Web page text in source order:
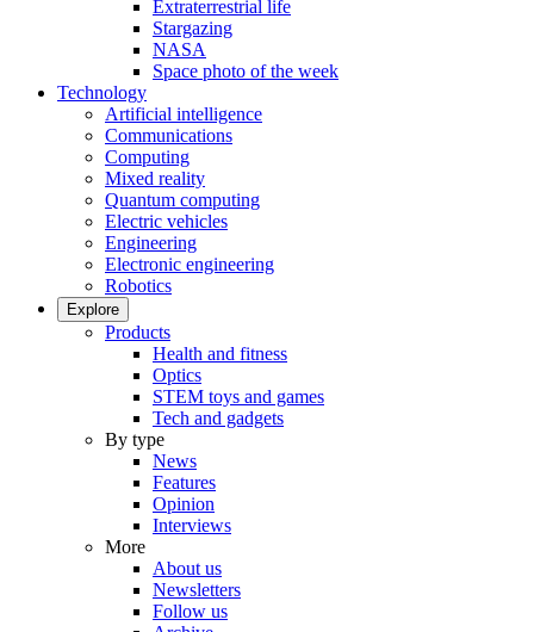
Extraterrestrial life
Stargazing
NASA
Space photo of the week
Technology
Artificial intelligence
Communications
Computing
Mixed reality
Quantum computing
Electric vehicles
Engineering
Electronic engineering
Robotics
Explore
Products
Health and fitness
Optics
STEM toys and games
Tech and gadgets
By type
News
Features
Opinion
Interviews
More
About us
Newsletters
Follow us